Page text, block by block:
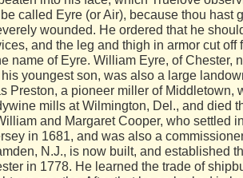
called Eyre (or Air), because thou hast
wounded. He ordered that he
and the leg and thigh in armor cut off
of Eyre. William Eyre, of Chester,
youngest son, was also a large
Preston, a pioneer miller of Middletown,
mills at Wilmington, Del., and died
and Margaret Cooper, who settled
in 1681, and was also a
N.J., is now built, and established
in 1778. He learned the trade of